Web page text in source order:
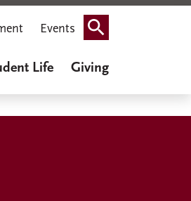
Events Search
Life Giving